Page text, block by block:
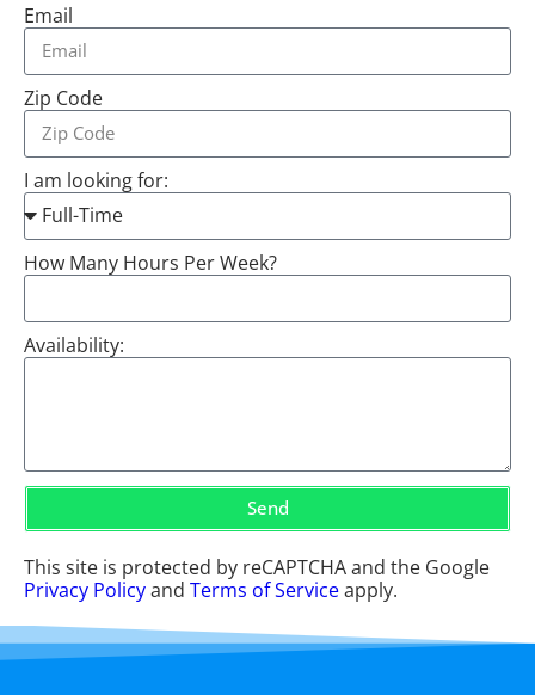
Email
Zip Code
I am looking for:
How Many Hours Per Week?
Availability:
Send
This site is protected by reCAPTCHA and the Google
Privacy Policyand Terms of Serviceapply.